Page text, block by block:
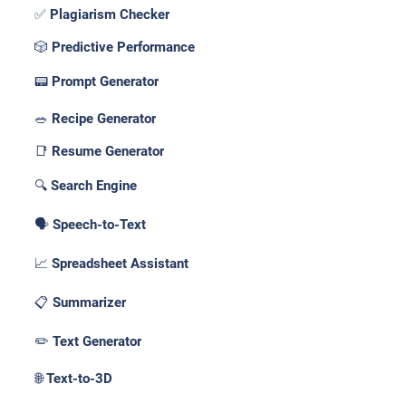
✅ Plagiarism Checker
🎲 Predictive Performance
📟 Prompt Generator
🥗 Recipe Generator
📑 Resume Generator
🔍 Search Engine
🗣️ Speech-to-Text
📈 Spreadsheet Assistant
📋 Summarizer
✏️ Text Generator
🌐 Text-to-3D